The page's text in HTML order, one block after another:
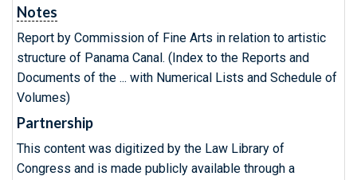
Notes
Report by Commission оf Fine Arts in relation to artistic
structure оf Panama Canal. (Index to the Reports and
Documents of the ... with Numerical Lists and Schedule of
Volumes)
Partnership
This content was digitized by the Law Library of
Congress and is made publicly available through a